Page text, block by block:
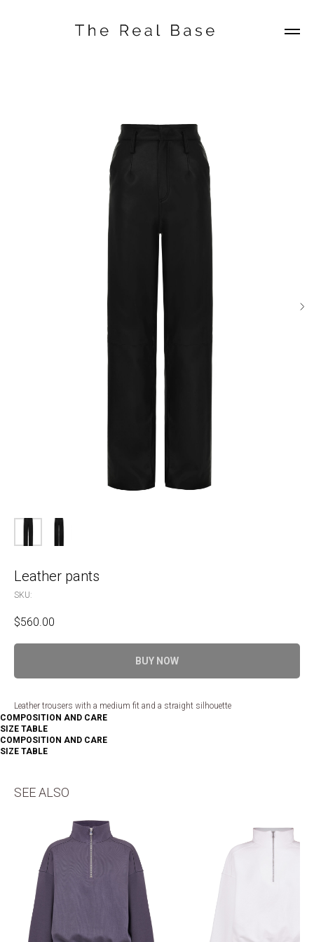
Leather pants
SKU:
$560.00
BUY NOW
Leather trousers with a medium fit and a straight silhouette
COMPOSITION AND CARE
SIZE TABLE
COMPOSITION AND CARE
SIZE TABLE
SEE ALSO